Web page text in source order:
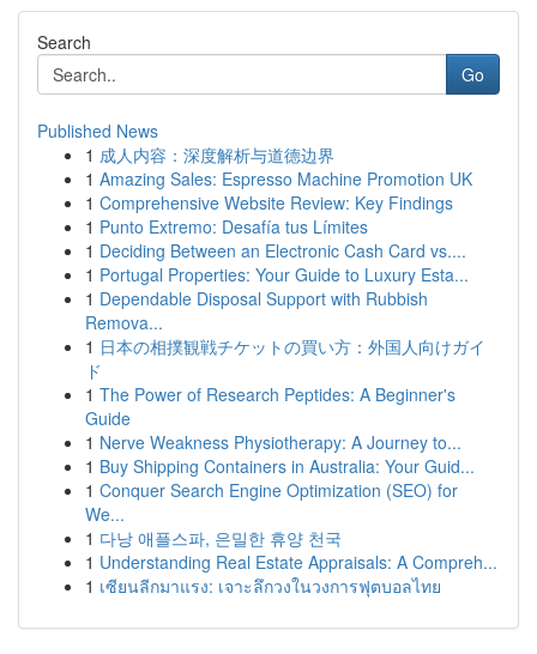
Search
Go
Published News
1 成人内容：深度解析与道德边界
1 Amazing Sales: Espresso Machine Promotion UK
1 Comprehensive Website Review: Key Findings
1 Punto Extremo: Desafía tus Límites
1 Deciding Between an Electronic Cash Card vs....
1 Portugal Properties: Your Guide to Luxury Esta...
1 Dependable Disposal Support with Rubbish
Remova...
1 日本の相撲観戦チケットの買い方：外国人向けガイ
ド
1 The Power of Research Peptides: A Beginner's
Guide
1 Nerve Weakness Physiotherapy: A Journey to...
1 Buy Shipping Containers in Australia: Your Guid...
1 Conquer Search Engine Optimization (SEO) for
We...
1 다낭 애플스파, 은밀한 휴양 천국
1 Understanding Real Estate Appraisals: A Compreh...
1 เซียนลีกมาแรง: เจาะลึกวงในวงการฟุตบอลไทย